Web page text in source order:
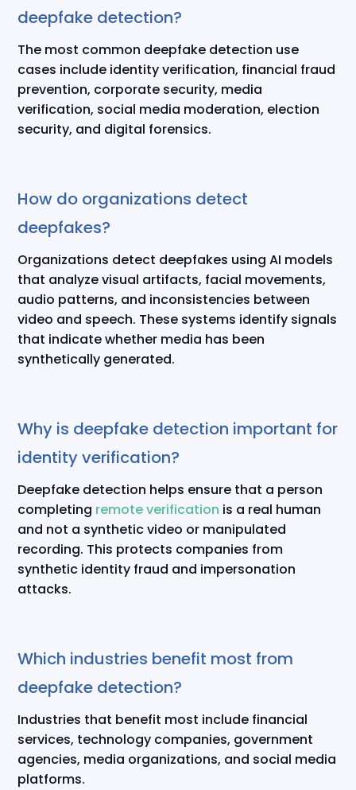
deepfake detection?
The most common deepfake detection use
cases include identity verification, financial fraud
prevention, corporate security, media
verification, social media moderation, election
security, and digital forensics.
How do organizations detect
deepfakes?
Organizations detect deepfakes using AI models
that analyze visual artifacts, facial movements,
audio patterns, and inconsistencies between
video and speech. These systems identify signals
that indicate whether media has been
synthetically generated.
Why is deepfake detection important for
identity verification?
Deepfake detection helps ensure that a person
completing remote verification is a real human
and not a synthetic video or manipulated
recording. This protects companies from
synthetic identity fraud and impersonation
attacks.
Which industries benefit most from
deepfake detection?
Industries that benefit most include financial
services, technology companies, government
agencies, media organizations, and social media
platforms.